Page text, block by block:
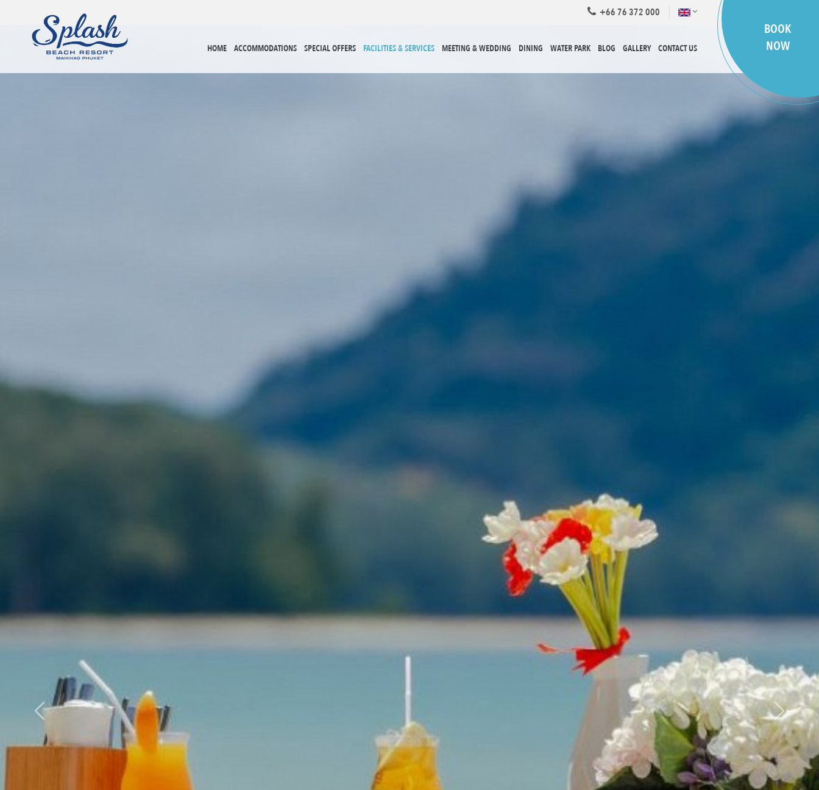
+66 76 372 000
HOME ACCOMMODATIONS SPECIAL OFFERS FACILITIES & SERVICES MEETING & WEDDING DINING WATER PARK BLOG GALLERY CONTACT US
BOOK
NOW